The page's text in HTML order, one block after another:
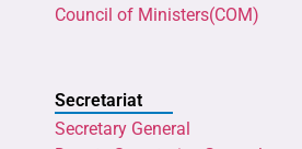
Council of Ministers(COM)
Secretariat
Secretary General